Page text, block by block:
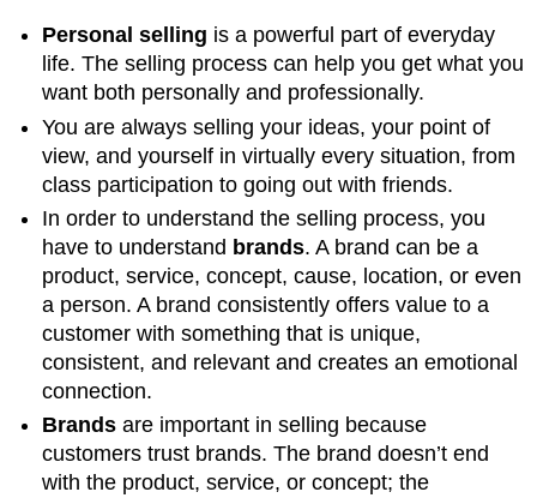
Personal selling is a powerful part of everyday
life. The selling process can help you get what you
want both personally and professionally.
You are always selling your ideas, your point of
view, and yourself in virtually every situation, from
class participation to going out with friends.
In order to understand the selling process, you
have to understand brands. A brand can be a
product, service, concept, cause, location, or even
a person. A brand consistently offers value to a
customer with something that is unique,
consistent, and relevant and creates an emotional
connection.
Brands are important in selling because
customers trust brands. The brand doesn’t end
with the product, service, or concept; the